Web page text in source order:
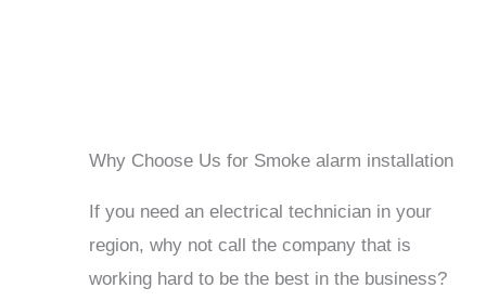
Why Choose Us for Smoke alarm installation
If you need an electrical technician in your
region, why not call the company that is
working hard to be the best in the business?